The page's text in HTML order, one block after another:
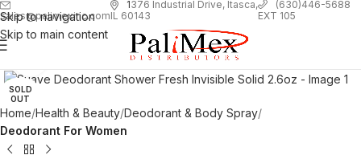
Skip to navigation
Skip to main content
sales@palimexinc.com
1376 Industrial Drive, Itasca,
IL 60143
(630)446-5688
EXT 105
SOLD
OUT
Home Health & Beauty Deodorant & Body Spray
Deodorant For Women